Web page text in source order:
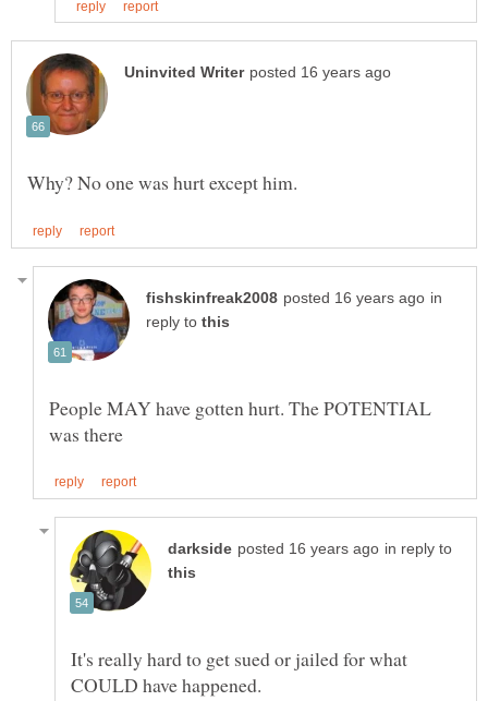
in
reply to
People MAY have gotten hurt. The POTENTIAL
in reply to
It's really hard to get sued or jailed for what